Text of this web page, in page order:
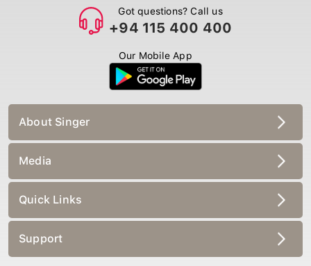
Got questions? Call us
+94 115 400 400
Our Mobile App
About Singer
Media
Quick Links
Support